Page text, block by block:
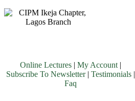
Online Lectures| My Account|
Subscribe To Newsletter| Testimonials|
Faq